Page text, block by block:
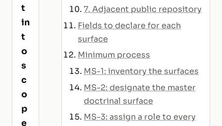
t
in
t
o
s
c
o
p
e
7. Adjacent public repository
Fields to declare for each
surface
Minimum process
MS-1: inventory the surfaces
MS-2: designate the master
doctrinal surface
MS-3: assign a role to every